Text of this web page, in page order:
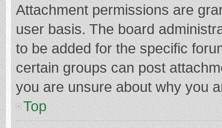
Attachment permissions are
user basis. The board
to be added for the specific
certain groups can post
you are unsure about why you
Top